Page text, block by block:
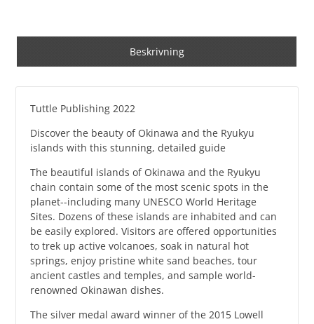
Beskrivning
Tuttle Publishing 2022
Discover the beauty of Okinawa and the Ryukyu
islands with this stunning, detailed guide
The beautiful islands of Okinawa and the Ryukyu
chain contain some of the most scenic spots in the
planet--including many UNESCO World Heritage
Sites. Dozens of these islands are inhabited and can
be easily explored. Visitors are offered opportunities
to trek up active volcanoes, soak in natural hot
springs, enjoy pristine white sand beaches, tour
ancient castles and temples, and sample world-
renowned Okinawan dishes.
The silver medal award winner of the 2015 Lowell